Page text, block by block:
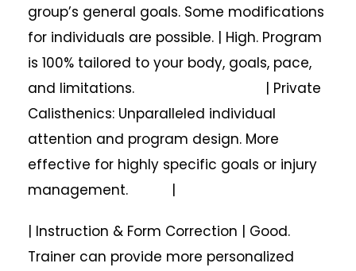
group’s general goals. Some modifications
for individuals are possible. | High. Program
is 100% tailored to your body, goals, pace,
and limitations. | Private
Calisthenics: Unparalleled individual
attention and program design. More
effective for highly specific goals or injury
management. |
| Instruction & Form Correction | Good.
Trainer can provide more personalized